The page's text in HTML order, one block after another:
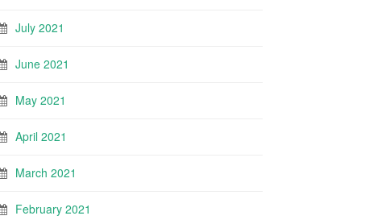
July 2021
June 2021
May 2021
April 2021
March 2021
February 2021